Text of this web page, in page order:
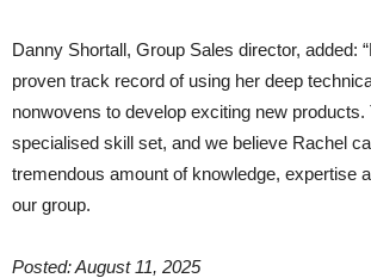
Danny Shortall, Group Sales director, added:
proven track record of using her deep
nonwovens to develop exciting new products.
specialised skill set, and we believe Rachel
tremendous amount of knowledge, expertise
our group.
Posted: August 11, 2025